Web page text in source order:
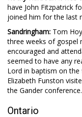
have John Fitzpatrick
joined him for the last
Sandringham: Tom
three weeks of gospel
encouraged and
seemed to have any
Lord in baptism on the
Elizabeth Funston
the Gander conference.
Ontario